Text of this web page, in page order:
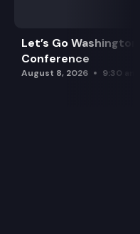
Let’s Go
Conference
August 8, 2026 9:30 am